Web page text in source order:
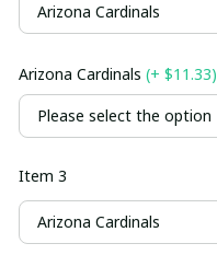
Arizona Cardinals
Arizona Cardinals (+ $11.33)
Please select the option
Item 3
Arizona Cardinals